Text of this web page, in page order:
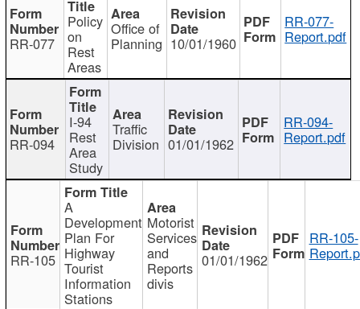
RR-077
Policy
on
Rest
Areas
Office of
Planning 10/01/1960
RR-077-
Report.pdf
RR-094
I-94
Rest
Area
Study
Traffic
Division 01/01/1962
RR-094-
Report.pdf
RR-105
A
Development
Plan For
Highway
Tourist
Information
Stations
Motorist
Services
and
Reports
divis
01/01/1962
RR-105-